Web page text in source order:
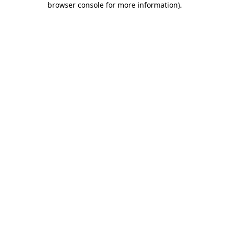
browser console for more information).